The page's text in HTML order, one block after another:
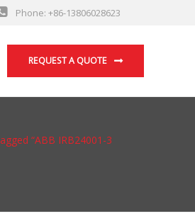
Phone: +86-13806028623
REQUEST A QUOTE
“ABB IRB24001-3